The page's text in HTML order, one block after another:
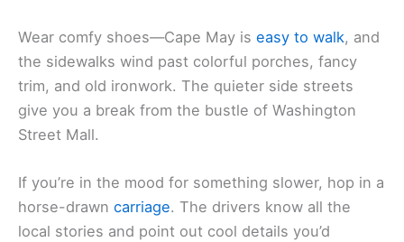
Wear comfy shoes—Cape May is easy to walk, and
the sidewalks wind past colorful porches, fancy
trim, and old ironwork. The quieter side streets
give you a break from the bustle of Washington
Street Mall.
If you’re in the mood for something slower, hop in a
horse-drawn carriage. The drivers know all the
local stories and point out cool details you’d